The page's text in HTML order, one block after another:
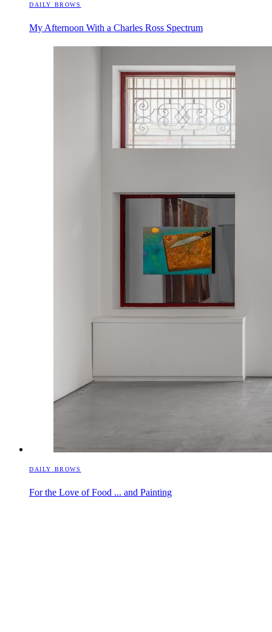
DAILY BROWS
My Afternoon With a Charles Ross Spectrum
DAILY BROWS
For the Love of Food ... and Painting